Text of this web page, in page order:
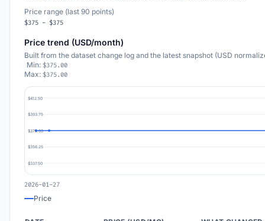
Price range (last 90 points)
$375 - $375
Price trend (USD/month)
Built from the dataset change log and the latest snapshot (USD
Min: $375.00
Max: $375.00
$412.50
$393.75
$375.00
$356.25
$337.50
2026-01-27
Price